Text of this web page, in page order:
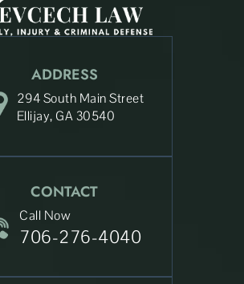
ADDRESS
294 South Main Street
Ellijay, GA 30540
CONTACT
Call Now
706-276-4040